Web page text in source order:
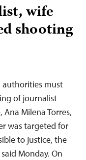
wife
shooting
must
of journalist
Milena Torres,
was targeted for
to justice, the
Monday. On